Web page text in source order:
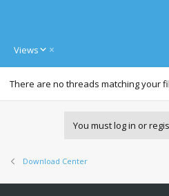
Views
D
c
e
g
There are no threads matching your
You must log in or
Download Center